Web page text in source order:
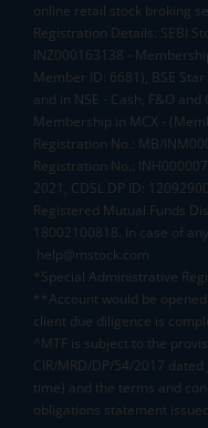
online retail stock broking
Registration Details: SEBI
INZ000163138 -
Member ID: 6681), BSE
and in NSE - Cash, F&O
Membership in MCX -
Registration No.: MB/
Registration No.:
2021, CDSL DP ID:
Registered Mutual Funds
18002100818. In case of
help@mstock.com
*Special Administrative
**Account would be
client due diligence is
^MTF is subject to the
CIR/MRD/DP/54/2017
time) and the terms and
obligations statement